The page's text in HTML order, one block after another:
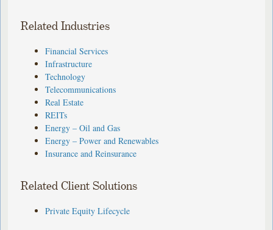
Related Industries
Financial Services
Infrastructure
Technology
Telecommunications
Real Estate
REITs
Energy – Oil and Gas
Energy – Power and Renewables
Insurance and Reinsurance
Related Client Solutions
Private Equity Lifecycle